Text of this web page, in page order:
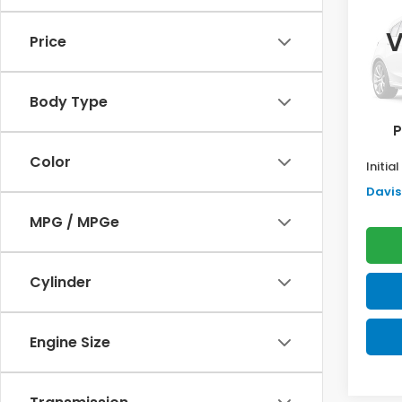
Price
Body Type
Color
MPG / MPGe
Cylinder
Engine Size
Model:
In
TSRP:
Initial